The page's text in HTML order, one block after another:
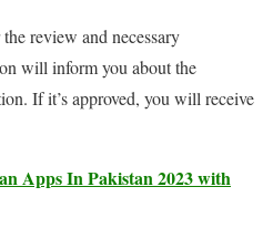
review and necessary
will inform you about the
If it’s approved, you will receive
Apps In Pakistan 2023 with